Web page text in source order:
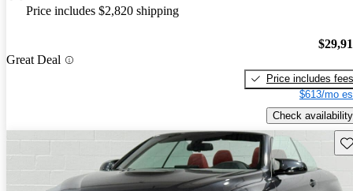
Price includes $2,820 shipping
Great Deal
Price includes fees
$613/mo
Check availability